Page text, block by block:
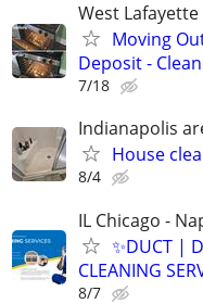
West
Moving
Deposit -
7/18
Indianapolis
House
8/4
IL Chicago -
✨️DUCT |
CLEANING
8/7